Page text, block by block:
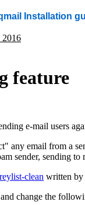
Installation
2016
feature
e-mail users
any email from a
sender, sending
clean written by
and change the